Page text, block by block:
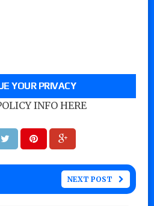
YOUR PRIVACY
INFO HERE
NEXT POST